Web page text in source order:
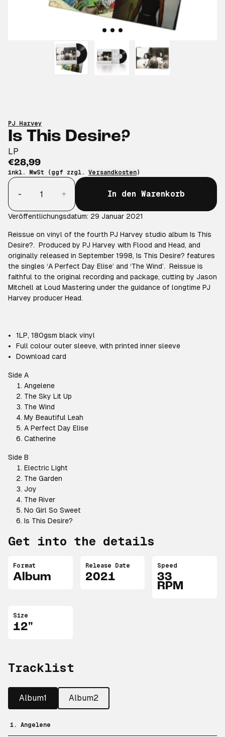
PJ Harvey
Is This Desire?
LP
€28,99
inkl. MwSt (ggf zzgl. Versandkosten)
Anzahl
-
+ In den Warenkorb
Veröffentlichungsdatum: 29 Januar 2021
Reissue on vinyl of the fourth PJ Harvey studio album Is This
Desire?. Produced by PJ Harvey with Flood and Head, and
originally released in September 1998, Is This Desire? features
the singles ‘A Perfect Day Elise’ and ‘The Wind’. Reissue is
faithful to the original recording and package, cutting by Jason
Mitchell at Loud Mastering under the guidance of longtime PJ
Harvey producer Head.
1LP, 180gsm black vinyl
Full colour outer sleeve, with printed inner sleeve
Download card
Side A
Angelene
The Sky Lit Up
The Wind
My Beautiful Leah
A Perfect Day Elise
Catherine
Side B
Electric Light
The Garden
Joy
The River
No Girl So Sweet
Is This Desire?
Get into the details
Format
Album
Release Date
2021
Speed
33
RPM
Size
12"
Tracklist
Album1 Album2
1. Angelene